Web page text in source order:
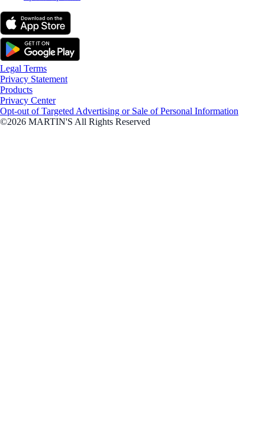
Legal Terms
Privacy Statement
Products
Privacy Center
Opt-out of Targeted Advertising or Sale of Personal Information
©2026 MARTIN'S All Rights Reserved